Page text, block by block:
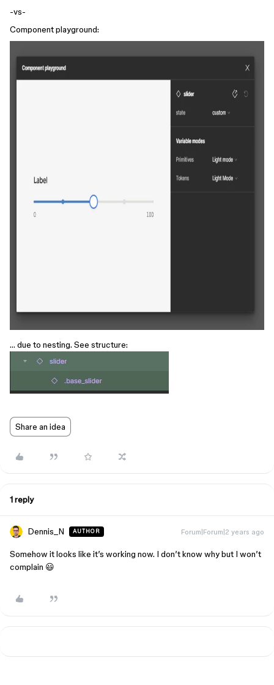
-vs-
Component playground:
… due to nesting. See structure:
Share an idea
1 reply
Dennis_N AUTHOR Forum|Forum|2 years ago
Somehow it looks like it’s working now. I don’t know why but I won’t
complain 😃